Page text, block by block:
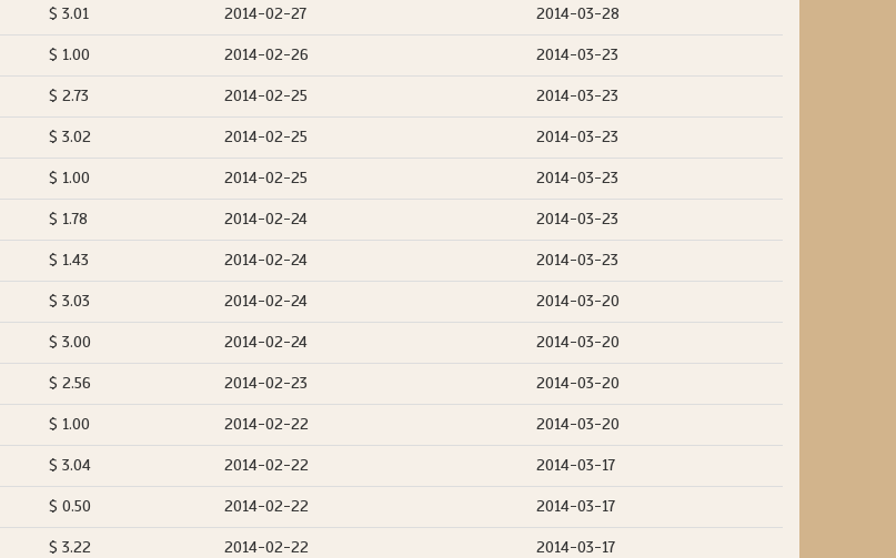
$ 3.01 2014-02-27 2014-03-28
$ 1.00 2014-02-26 2014-03-23
$ 2.73 2014-02-25 2014-03-23
$ 3.02 2014-02-25 2014-03-23
$ 1.00 2014-02-25 2014-03-23
$ 1.78 2014-02-24 2014-03-23
$ 1.43 2014-02-24 2014-03-23
$ 3.03 2014-02-24 2014-03-20
$ 3.00 2014-02-24 2014-03-20
$ 2.56 2014-02-23 2014-03-20
$ 1.00 2014-02-22 2014-03-20
$ 3.04 2014-02-22 2014-03-17
$ 0.50 2014-02-22 2014-03-17
$ 3.22 2014-02-22 2014-03-17